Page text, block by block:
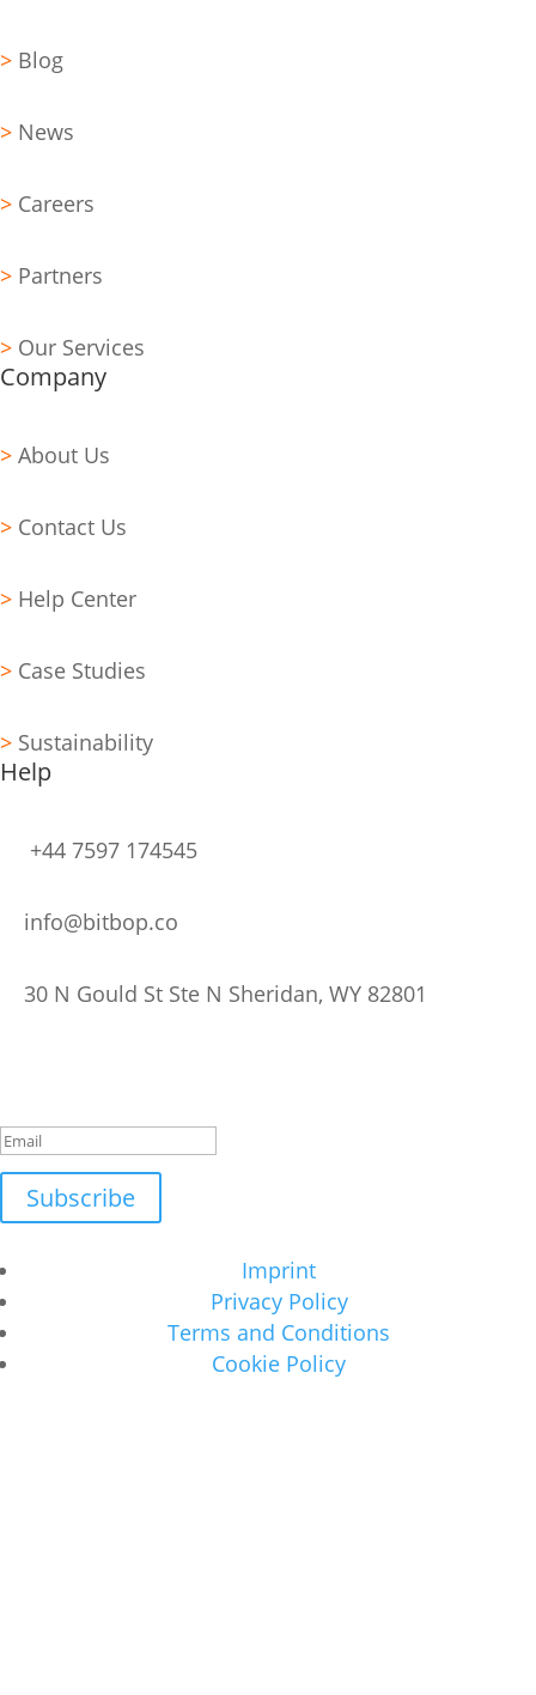
> Blog
> News
> Careers
> Partners
> Our Services
Company
> About Us
> Contact Us
> Help Center
> Case Studies
> Sustainability
Help
+44 7597 174545
info@bitbop.co
30 N Gould St Ste N Sheridan, WY 82801
Subscribe
Imprint
Privacy Policy
Terms and Conditions
Cookie Policy